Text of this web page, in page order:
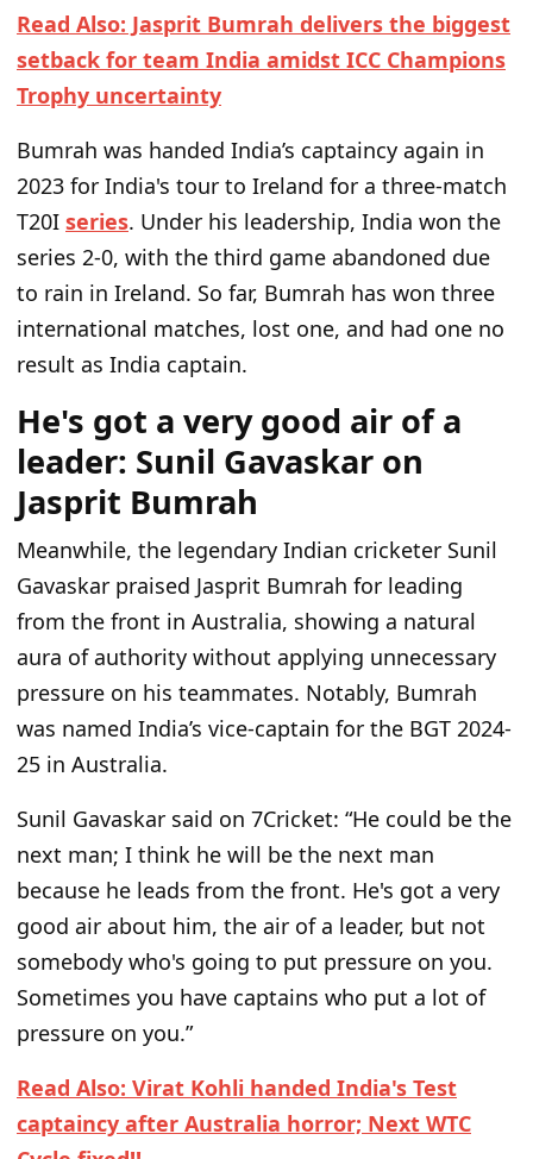
Read Also: Jasprit Bumrah delivers the biggest
setback for team India amidst ICC Champions
Trophy uncertainty
Bumrah was handed India’s captaincy again in
2023 for India's tour to Ireland for a three-match
T20I series. Under his leadership, India won the
series 2-0, with the third game abandoned due
to rain in Ireland. So far, Bumrah has won three
international matches, lost one, and had one no
result as India captain.
He's got a very good air of a
leader: Sunil Gavaskar on
Jasprit Bumrah
Meanwhile, the legendary Indian cricketer Sunil
Gavaskar praised Jasprit Bumrah for leading
from the front in Australia, showing a natural
aura of authority without applying unnecessary
pressure on his teammates. Notably, Bumrah
was named India’s vice-captain for the BGT 2024-
25 in Australia.
Sunil Gavaskar said on 7Cricket: “He could be the
next man; I think he will be the next man
because he leads from the front. He's got a very
good air about him, the air of a leader, but not
somebody who's going to put pressure on you.
Sometimes you have captains who put a lot of
pressure on you.”
Read Also: Virat Kohli handed India's Test
captaincy after Australia horror; Next WTC